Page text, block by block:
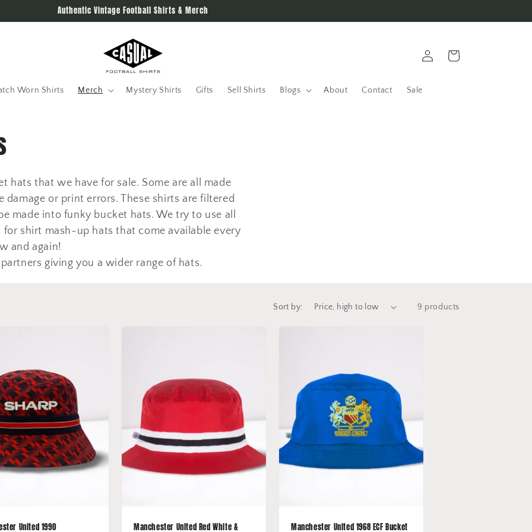
Authentic Vintage Football Shirts & Merch
Worn Shirts Merch Mystery Shirts Gifts Sell Shirts Blogs About Contact Sale
in
Cart
hats that we have for sale. Some are all made
or print errors. These shirts are filtered
made into funky bucket hats. We try to use all
shirt mash-up hats that come available every
and again!
giving you a wider range of hats.
Sort by: 9 products
United 1990
Manchester United Red White &
Manchester United 1968 ECF Bucket